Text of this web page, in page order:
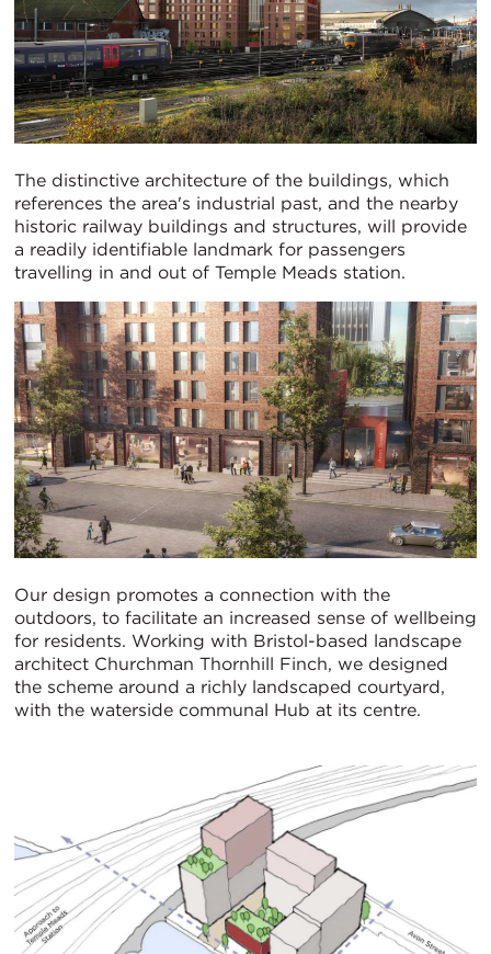
The distinctive architecture of the buildings, which
references the area's industrial past, and the nearby
historic railway buildings and structures, will provide
a readily identifiable landmark for passengers
travelling in and out of Temple Meads station.
Our design promotes a connection with the
outdoors, to facilitate an increased sense of wellbeing
for residents. Working with Bristol-based landscape
architect Churchman Thornhill Finch, we designed
the scheme around a richly landscaped courtyard,
with the waterside communal Hub at its centre.